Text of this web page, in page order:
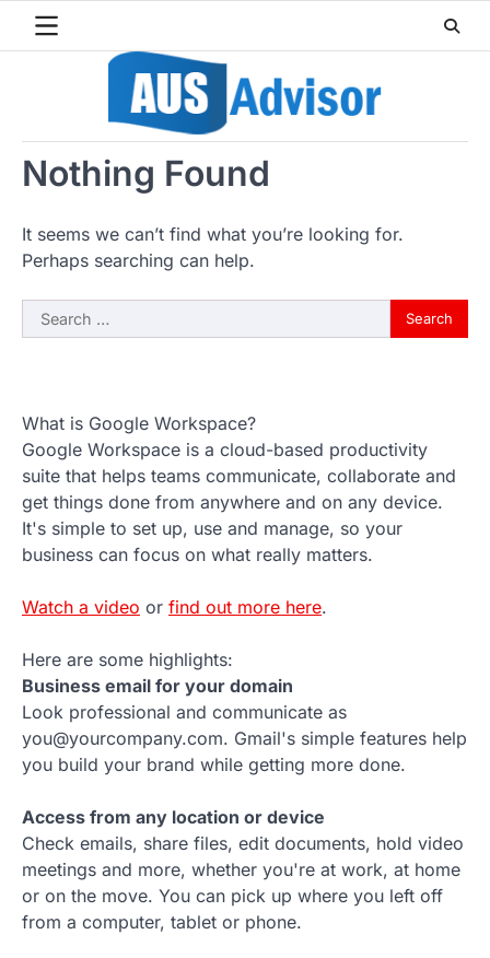
Nothing Found
It seems we can’t find what you’re looking for.
Perhaps searching can help.
Search
for:
What is Google Workspace?
Google Workspace is a cloud-based productivity
suite that helps teams communicate, collaborate and
get things done from anywhere and on any device.
It's simple to set up, use and manage, so your
business can focus on what really matters.
Watch a video or find out more here.
Here are some highlights:
Business email for your domain
Look professional and communicate as
you@yourcompany.com. Gmail's simple features help
you build your brand while getting more done.
Access from any location or device
Check emails, share files, edit documents, hold video
meetings and more, whether you're at work, at home
or on the move. You can pick up where you left off
from a computer, tablet or phone.